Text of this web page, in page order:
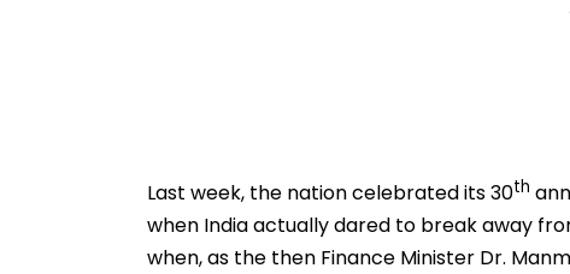
Last week, the nation celebrated its 30th
when India actually dared to break away
when, as the then Finance Minister Dr.